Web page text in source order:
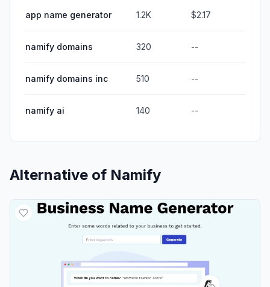
app name generator 1.2K $2.17
namify domains 320 --
namify domains inc 510 --
namify ai 140 --
Alternative of Namify